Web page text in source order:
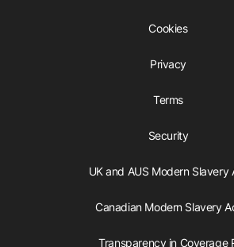
Cookies
Privacy
Terms
Security
UK and AUS Modern Slavery
Canadian Modern Slavery
Transparency in Coverage